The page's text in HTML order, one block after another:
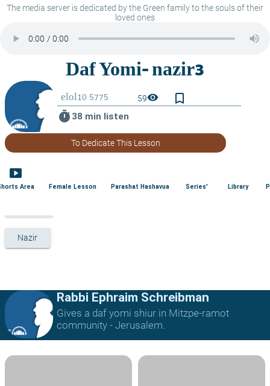
The media server is dedicated by the Green family to the souls of their
loved ones
59visibility
bookmark_border
timer 38 min listen
To Dedicate This Lesson
smart_display
Area Female Lesson Parashat Hashavua Series' Library
Nazir
Rabbi Ephraim Schreibman
Gives a daf yomi shiur in Mitzpe-ramot
community - Jerusalem.